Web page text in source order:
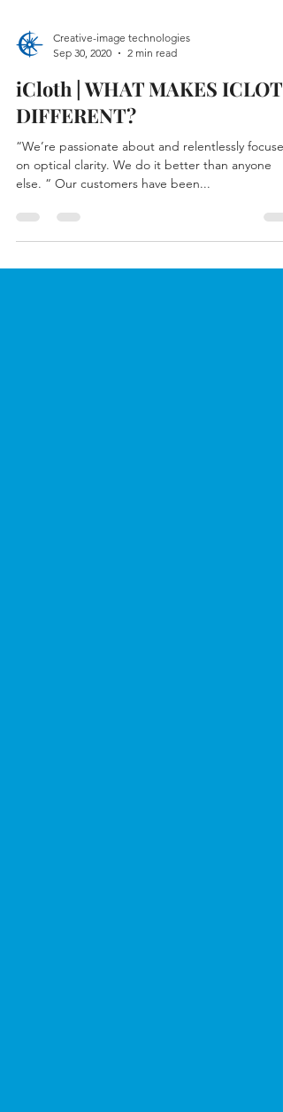
Sep 30, 2020
2 min read
iCloth | WHAT MAKES
DIFFERENT?
“We’re passionate about and relentlessly focused
else. “ Our customers have been...